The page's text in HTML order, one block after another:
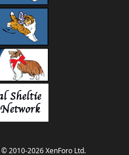
© 2010-2026 XenForo Ltd.